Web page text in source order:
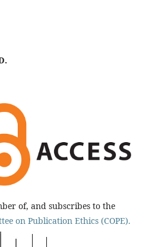
of, and subscribes to the
on Publication Ethics (COPE).